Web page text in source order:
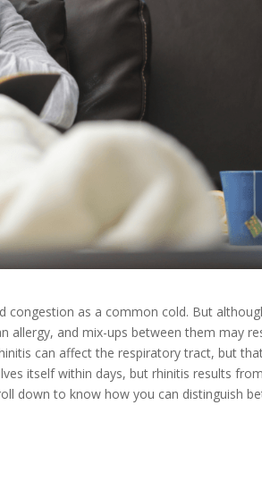
congestion as a common cold. But
allergy, and mix-ups between them may
can affect the respiratory tract, but
itself within days, but rhinitis results
down to know how you can distinguish